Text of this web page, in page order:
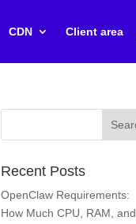
CDN Client area
Recent Posts
OpenClaw Requirements:
How Much CPU, RAM, and